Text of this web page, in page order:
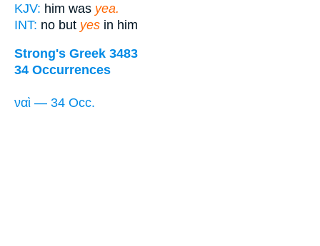
KJV: him was yea.
INT: no but yes in him
Strong's Greek 3483
34 Occurrences
ναὶ — 34 Occ.